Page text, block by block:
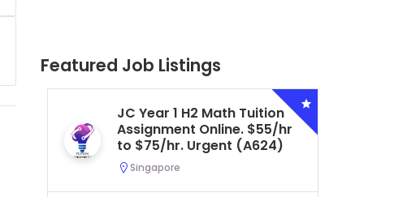
Featured Job Listings
Secondary 4 G3 Combined
Biology Tuition Assignment
Central. $45/hr to $50/hr.
Urgent (A622)